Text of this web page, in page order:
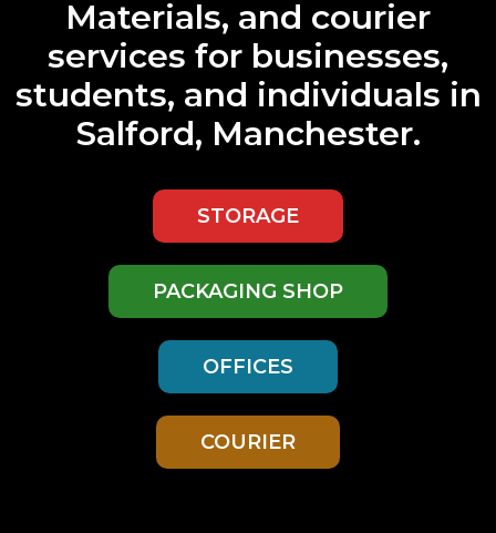
Materials, and courier
services for businesses,
students, and individuals in
Salford, Manchester.
STORAGE
PACKAGING SHOP
OFFICES
COURIER